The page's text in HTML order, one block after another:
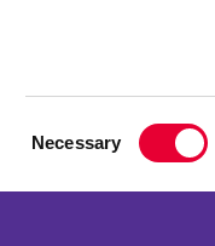
Necessary